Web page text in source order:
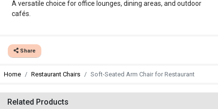
A versatile choice for office lounges, dining areas, and outdoor
cafés.
Share
Home Restaurant Chairs Soft-Seated Arm Chair for Restaurant
Related Products